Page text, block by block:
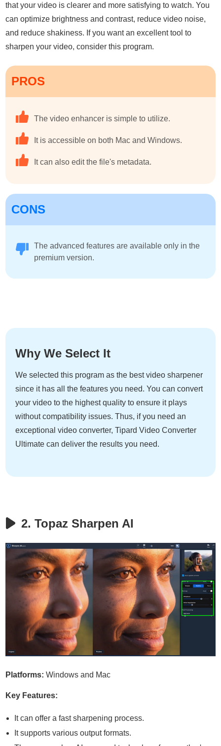
that your video is clearer and more satisfying to watch. You
can optimize brightness and contrast, reduce video noise,
and reduce shakiness. If you want an excellent tool to
sharpen your video, consider this program.
PROS
The video enhancer is simple to utilize.
It is accessible on both Mac and Windows.
It can also edit the file's metadata.
CONS
The advanced features are available only in the
premium version.
Why We Select It
We selected this program as the best video sharpener
since it has all the features you need. You can convert
your video to the highest quality to ensure it plays
without compatibility issues. Thus, if you need an
exceptional video converter, Tipard Video Converter
Ultimate can deliver the results you need.
2. Topaz Sharpen AI
Platforms: Windows and Mac
Key Features:
It can offer a fast sharpening process.
It supports various output formats.